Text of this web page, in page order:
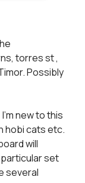
torres st ,
Possibly
new to this
hobi cats etc.
will
set
several